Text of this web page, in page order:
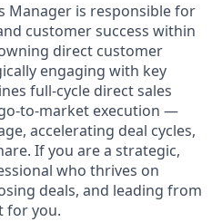
Manager is responsible for
customer success within
direct customer
engaging with key
full-cycle direct sales
to-market execution —
accelerating deal cycles,
If you are a strategic,
who thrives on
deals, and leading from
for you.